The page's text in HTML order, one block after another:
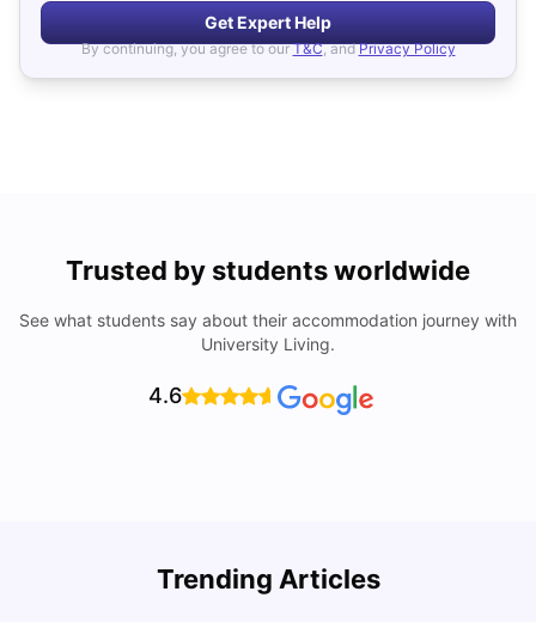
Get Expert Help
By continuing, you agree to our T&C, and Privacy Policy
Trusted by students worldwide
See what students say about their accommodation journey with
University Living.
4.6
Trending Articles